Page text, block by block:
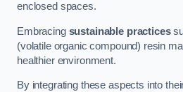
enclosed spaces.
Embracing sustainable practices
(volatile organic compound) resin
healthier environment.
By integrating these aspects into